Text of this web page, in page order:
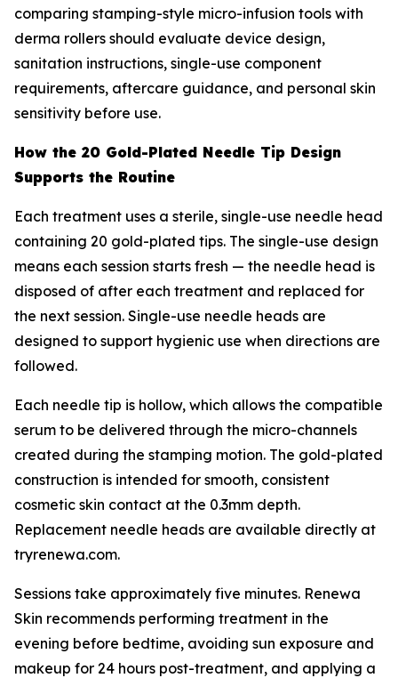
comparing stamping-style micro-infusion tools with
derma rollers should evaluate device design,
sanitation instructions, single-use component
requirements, aftercare guidance, and personal skin
sensitivity before use.
How the 20 Gold-Plated Needle Tip Design
Supports the Routine
Each treatment uses a sterile, single-use needle head
containing 20 gold-plated tips. The single-use design
means each session starts fresh — the needle head is
disposed of after each treatment and replaced for
the next session. Single-use needle heads are
designed to support hygienic use when directions are
followed.
Each needle tip is hollow, which allows the compatible
serum to be delivered through the micro-channels
created during the stamping motion. The gold-plated
construction is intended for smooth, consistent
cosmetic skin contact at the 0.3mm depth.
Replacement needle heads are available directly at
tryrenewa.com.
Sessions take approximately five minutes. Renewa
Skin recommends performing treatment in the
evening before bedtime, avoiding sun exposure and
makeup for 24 hours post-treatment, and applying a